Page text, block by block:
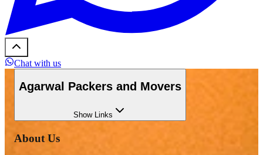
Chat with us
Agarwal Packers and Movers
ShowLinks
About Us